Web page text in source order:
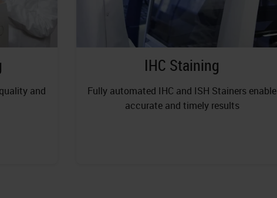
and
IHC Staining
Fully automated IHC and ISH Stainers enable
accurate and timely results